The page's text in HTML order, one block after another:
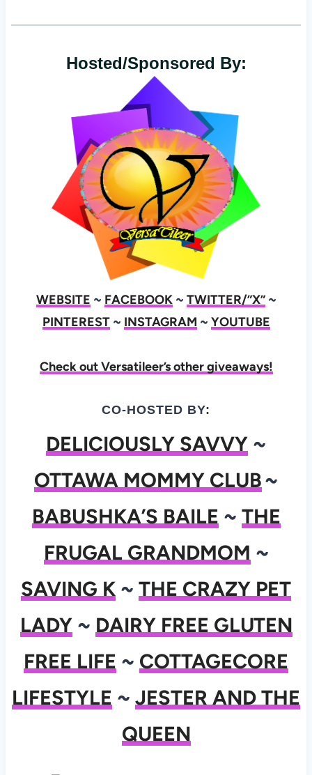
Hosted/Sponsored By:
WEBSITE ~ FACEBOOK~ TWITTER/”X”~
PINTEREST~ INSTAGRAM ~ YOUTUBE
Check out Versatileer’s other giveaways!
CO-HOSTED BY:
DELICIOUSLY SAVVY ~
OTTAWA MOMMY CLUB~
BABUSHKA’S BAILE ~ THE
FRUGAL GRANDMOM ~
SAVING K ~ THE CRAZY PET
LADY~ DAIRY FREE GLUTEN
FREE LIFE ~ COTTAGECORE
LIFESTYLE ~ JESTER AND THE
QUEEN